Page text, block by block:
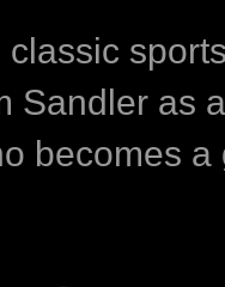
Sandler as
becomes a